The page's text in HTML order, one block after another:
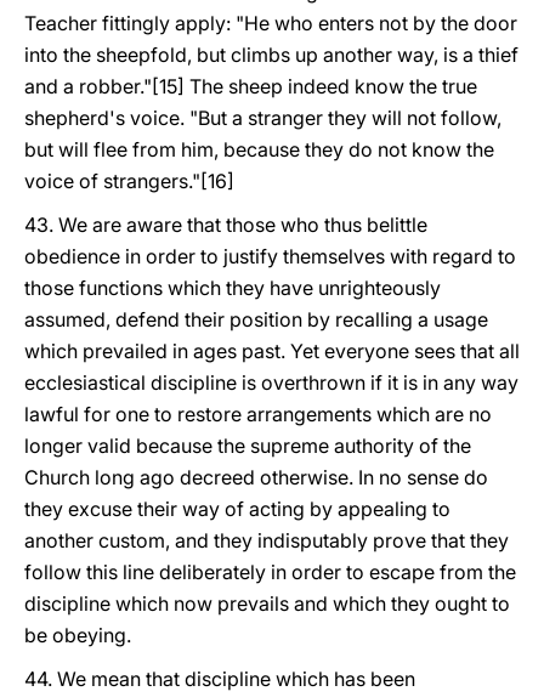
Teacher fittingly apply: "He who enters not by the door
into the sheepfold, but climbs up another way, is a thief
and a robber."[15] The sheep indeed know the true
shepherd's voice. "But a stranger they will not follow,
but will flee from him, because they do not know the
voice of strangers."[16]
43. We are aware that those who thus belittle
obedience in order to justify themselves with regard to
those functions which they have unrighteously
assumed, defend their position by recalling a usage
which prevailed in ages past. Yet everyone sees that all
ecclesiastical discipline is overthrown if it is in any way
lawful for one to restore arrangements which are no
longer valid because the supreme authority of the
Church long ago decreed otherwise. In no sense do
they excuse their way of acting by appealing to
another custom, and they indisputably prove that they
follow this line deliberately in order to escape from the
discipline which now prevails and which they ought to
be obeying.
44. We mean that discipline which has been